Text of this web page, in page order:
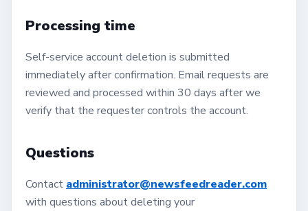
Processing time
Self-service account deletion is submitted
immediately after confirmation. Email requests are
reviewed and processed within 30 days after we
verify that the requester controls the account.
Questions
Contact administrator@newsfeedreader.com
with questions about deleting your